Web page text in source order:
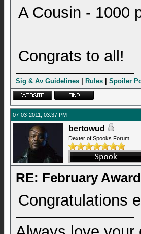
A Cousin - 1000
Congrats to all!
Sig & Av Guidelines Rules Spoiler
07-03-2011, 03:37 PM
bertowud
Dexter of Spooks Forum
RE: February
Congratulations